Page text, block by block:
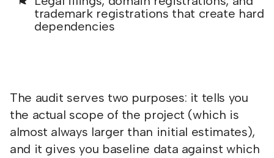
trademark registrations that create hard
dependencies
The audit serves two purposes: it tells you
the actual scope of the project (which is
almost always larger than initial estimates),
and it gives you baseline data against which